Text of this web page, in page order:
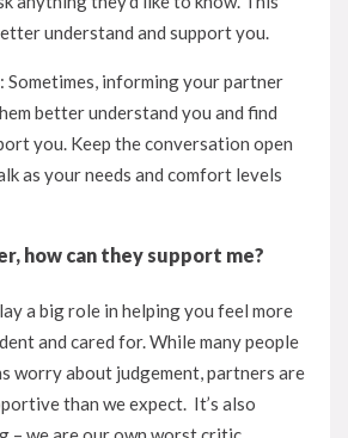
understand and support you.
Sometimes, informing your partner
better understand you and find
you. Keep the conversation open
as your needs and comfort levels
how can they support me?
a big role in helping you feel more
and cared for. While many people
worry about judgement, partners are
than we expect. It’s also